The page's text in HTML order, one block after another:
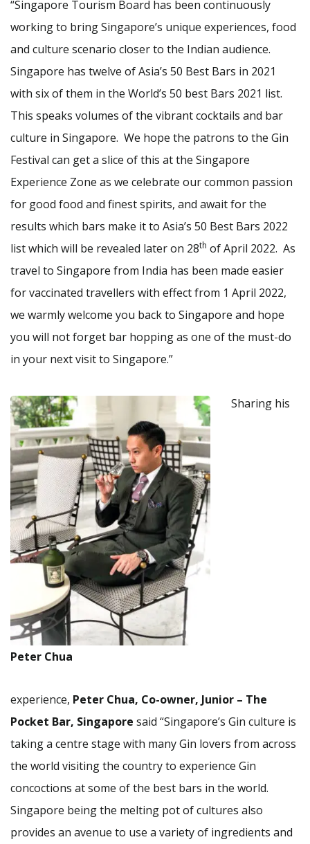
“Singapore Tourism Board has been continuously
working to bring Singapore’s unique experiences, food
and culture scenario closer to the Indian audience.
Singapore has twelve of Asia’s 50 Best Bars in 2021
with six of them in the World’s 50 best Bars 2021 list.
This speaks volumes of the vibrant cocktails and bar
culture in Singapore. We hope the patrons to the Gin
Festival can get a slice of this at the Singapore
Experience Zone as we celebrate our common passion
for good food and finest spirits, and await for the
results which bars make it to Asia’s 50 Best Bars 2022
list which will be revealed later on 28th of April 2022. As
travel to Singapore from India has been made easier
for vaccinated travellers with effect from 1 April 2022,
we warmly welcome you back to Singapore and hope
you will not forget bar hopping as one of the must-do
in your next visit to Singapore.”
Peter Chua
Sharing his
experience, Peter Chua, Co-owner, Junior – The
Pocket Bar, Singapore said “Singapore’s Gin culture is
taking a centre stage with many Gin lovers from across
the world visiting the country to experience Gin
concoctions at some of the best bars in the world.
Singapore being the melting pot of cultures also
provides an avenue to use a variety of ingredients and